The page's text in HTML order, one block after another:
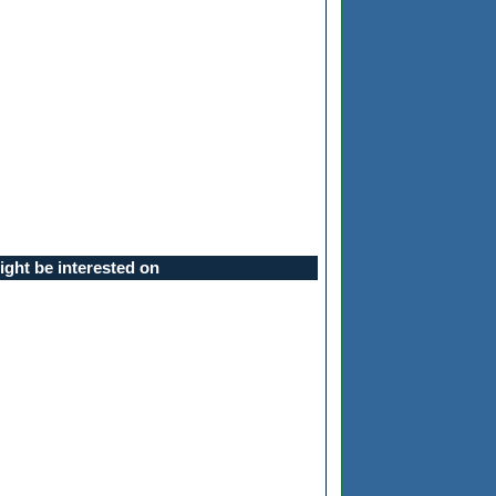
be interested on